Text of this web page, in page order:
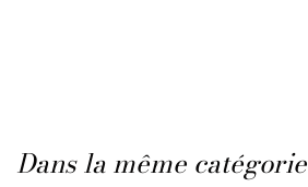
Dans la même catégorie